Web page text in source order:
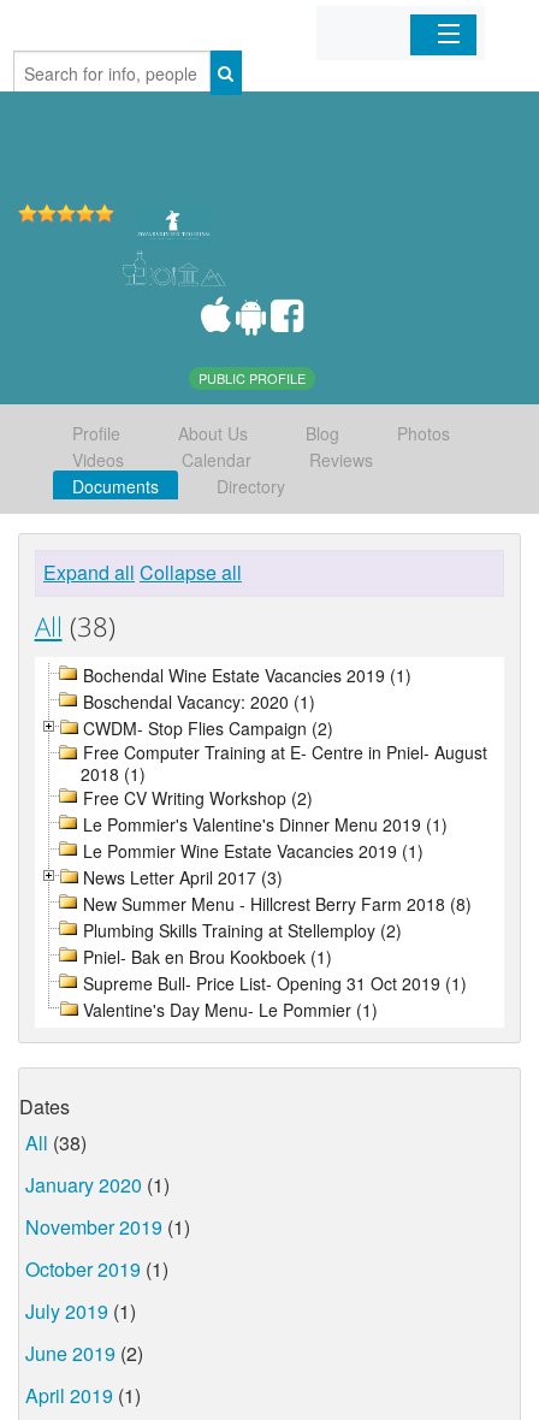
Home
PUBLIC PROFILE
Profile About Us Blog
Photos
Videos
Calendar
Reviews
Documents
Directory
Expand all Collapse all
All (38)
Bochendal Wine Estate Vacancies 2019 (1)
Boschendal Vacancy: 2020 (1)
CWDM- Stop Flies Campaign (2)
Free Computer Training at E- Centre in Pniel- August
2018 (1)
Free CV Writing Workshop (2)
Le Pommier's Valentine's Dinner Menu 2019 (1)
Le Pommier Wine Estate Vacancies 2019 (1)
News Letter April 2017 (3)
New Summer Menu - Hillcrest Berry Farm 2018 (8)
Plumbing Skills Training at Stellemploy (2)
Pniel- Bak en Brou Kookboek (1)
Supreme Bull- Price List- Opening 31 Oct 2019 (1)
Valentine's Day Menu- Le Pommier (1)
Dates
All (38)
January 2020 (1)
November 2019 (1)
October 2019 (1)
July 2019 (1)
June 2019 (2)
April 2019 (1)